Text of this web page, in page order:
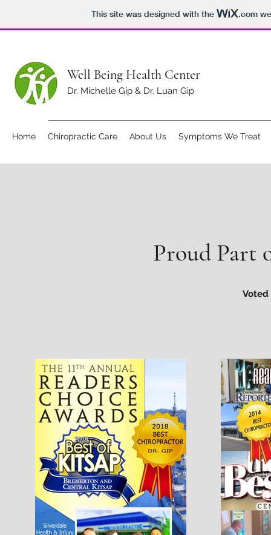
This site was designed with the .com
Well Being Health Center
Dr. Michelle Gip & Dr. Luan Gip
Home Chiropractic Care About Us Symptoms We Treat
Proud Part